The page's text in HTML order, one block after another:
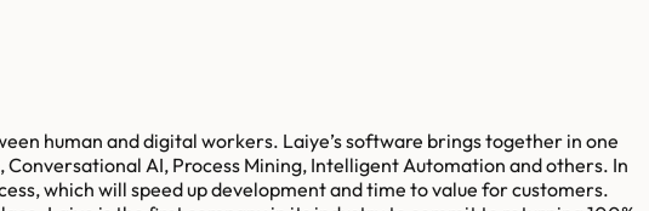
human and digital workers. Laiye’s software brings together in one
AI, Process Mining, Intelligent Automation and others. In
which will speed up development and time to value for customers.